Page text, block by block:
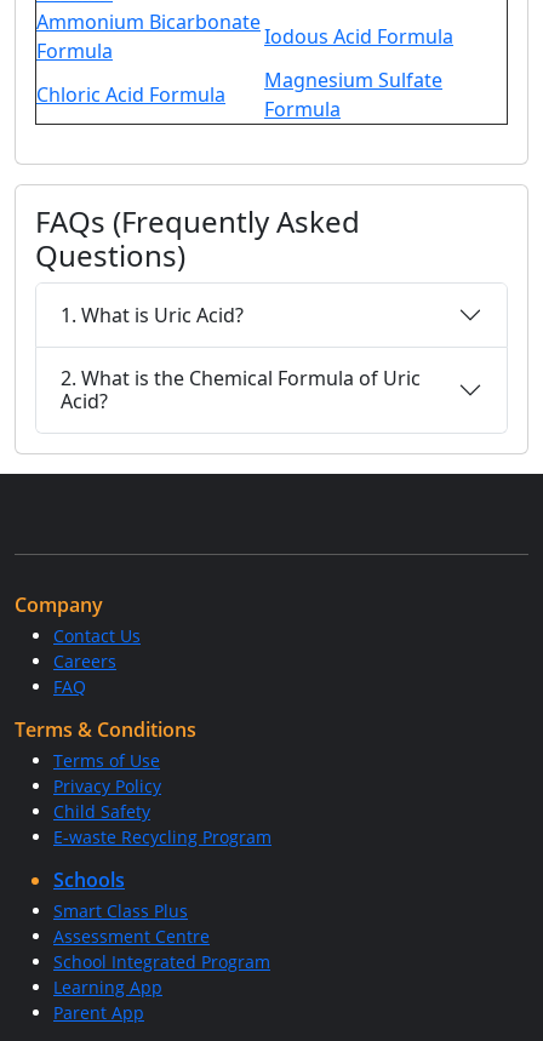
Ammonium Bicarbonate
Formula
Iodous Acid Formula
Chloric Acid Formula
Magnesium Sulfate
Formula
FAQs (Frequently Asked
Questions)
1. What is Uric Acid?
2. What is the Chemical Formula of Uric
Acid?
Company
Contact Us
Careers
FAQ
Terms & Conditions
Terms of Use
Privacy Policy
Child Safety
E-waste Recycling Program
Schools
Smart Class Plus
Assessment Centre
School Integrated Program
Learning App
Parent App